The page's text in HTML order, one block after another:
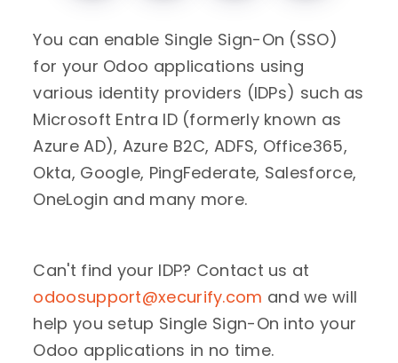
You can enable Single Sign-On (SSO)
for your Odoo applications using
various identity providers (IDPs) such as
Microsoft Entra ID (formerly known as
Azure AD), Azure B2C, ADFS, Office365,
Okta, Google, PingFederate, Salesforce,
OneLogin and many more.
Can't find your IDP? Contact us at
odoosupport@xecurify.com and we will
help you setup Single Sign-On into your
Odoo applications in no time.